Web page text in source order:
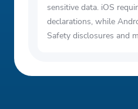
sensitive data. iOS
declarations, while
Safety disclosures and